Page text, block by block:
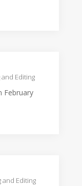
Editing
February
and Editing